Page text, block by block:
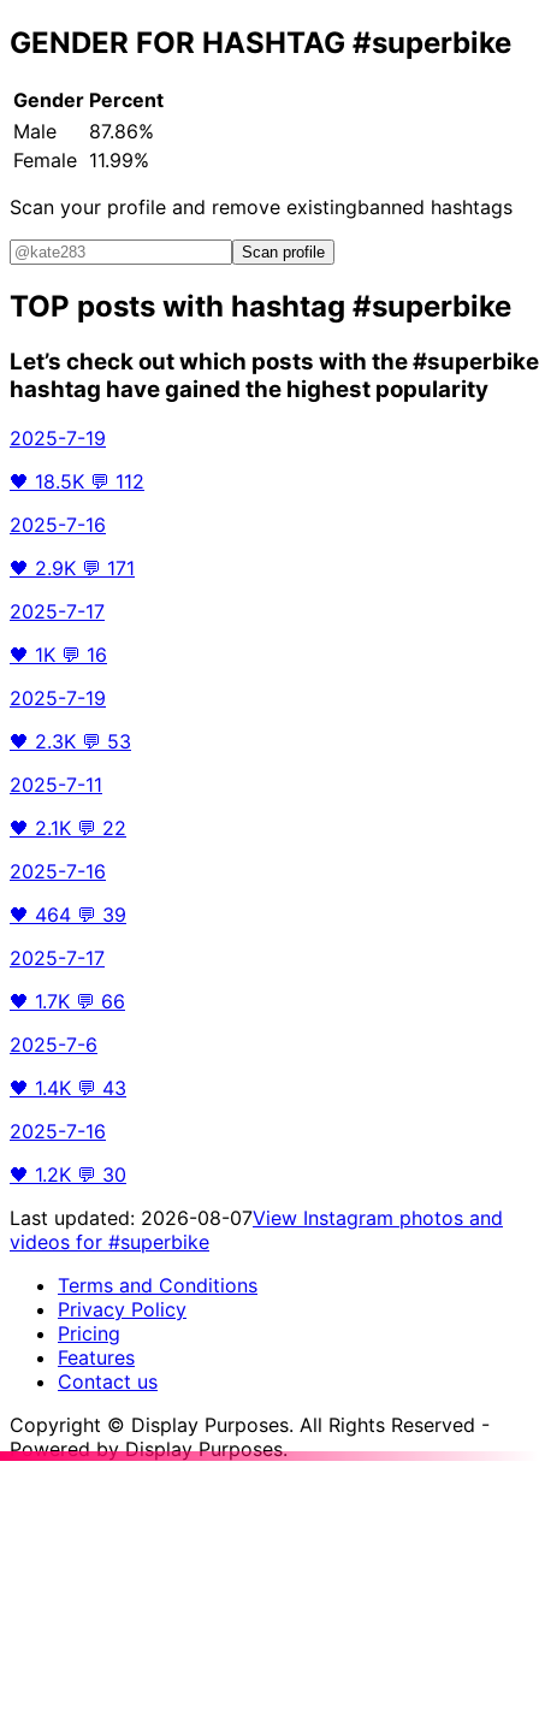
GENDER FOR HASHTAG #superbike
Gender Percent
Male
87.86%
Female 11.99%
Scan your profile and remove existingbanned hashtags
Scan profile
TOP posts with hashtag #superbike
Let’s check out which posts with the#superbike
hashtag have gained the highest popularity
2025-7-19
🖤 18.5K 💬 112
2025-7-16
🖤 2.9K 💬 171
2025-7-17
🖤 1K 💬 16
2025-7-19
🖤 2.3K 💬 53
2025-7-11
🖤 2.1K 💬 22
2025-7-16
🖤 464 💬 39
2025-7-17
🖤 1.7K 💬 66
2025-7-6
🖤 1.4K 💬 43
2025-7-16
🖤 1.2K 💬 30
Last updated: 2026-08-07View Instagram photos and
videos for #superbike
Terms and Conditions
Privacy Policy
Pricing
Features
Contact us
Copyright © Display Purposes. All Rights Reserved -
Powered by Display Purposes.